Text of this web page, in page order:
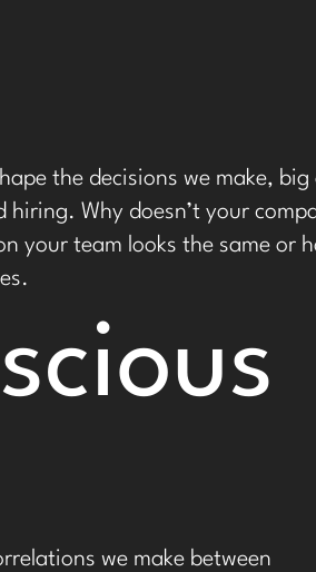
the decisions we make, big
Why doesn’t your
your team looks the same or
we make between